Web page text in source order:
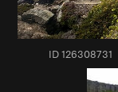
ID 126308731